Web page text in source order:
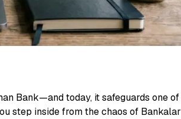
Bank—and today, it safeguards one of
step inside from the chaos of Bankalar